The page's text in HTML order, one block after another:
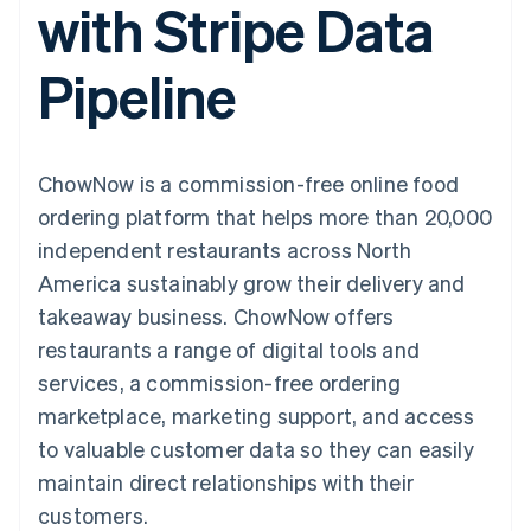
Payment
methods
125+
Terminal
In-person
Authorization
Acceptance
optimisations
Link
Accelerated
checkout
automation
Revenue
Recognition
Accounting
Stripe Sigma
Custom
Data sync
More
See what's ahead
Radar
Fraud prevention
SaaS
By industry
Creator economy
Gaming
Hospitality, travel and
leisure
Media and
entertainment
Professional services
Public sector
Retail
Ecosystem
billing
Issue stablecoin-
backed cards
Provision and manage
services with agents
Resources
App integrations
Developers blog
API status
Product roadmap
Sessions annual
conference
Careers
Newsroom
Contact
Contact sales
Become a partner
with Stripe Data
Pipeline
ChowNow is a commission-free online food
ordering platform that helps more than 20,000
independent restaurants across North
America sustainably grow their delivery and
takeaway business. ChowNow offers
restaurants a range of digital tools and
services, a commission-free ordering
marketplace, marketing support, and access
to valuable customer data so they can easily
maintain direct relationships with their
customers.